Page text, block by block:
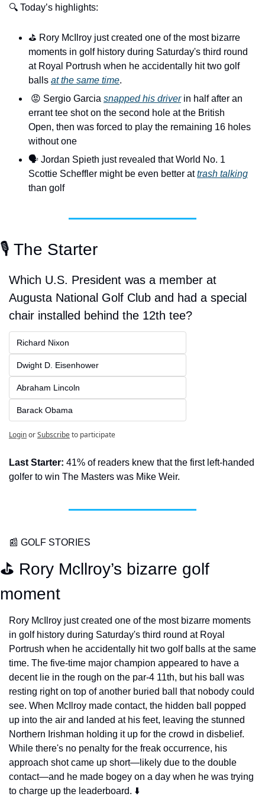
🔍 Today’s highlights:
⛳️ Rory McIlroy just created one of the most bizarre
moments in golf history during Saturday's third round
at Royal Portrush when he accidentally hit two golf
balls at the same time.
😡 Sergio Garcia snapped his driver in half after an
errant tee shot on the second hole at the British
Open, then was forced to play the remaining 16 holes
without one
🗣️ Jordan Spieth just revealed that World No. 1
Scottie Scheffler might be even better at trash talking
than golf
🎙️ The Starter
Which U.S. President was a member at
Augusta National Golf Club and had a special
chair installed behind the 12th tee?
Richard Nixon
Dwight D. Eisenhower
Abraham Lincoln
Barack Obama
LoginorSubscribeto participate
Last Starter: 41% of readers knew that the first left-handed
golfer to win The Masters was Mike Weir.
📰 GOLF STORIES
⛳️ Rory Mcllroy’s bizarre golf
moment
Rory McIlroy just created one of the most bizarre moments
in golf history during Saturday's third round at Royal
Portrush when he accidentally hit two golf balls at the same
time. The five-time major champion appeared to have a
decent lie in the rough on the par-4 11th, but his ball was
resting right on top of another buried ball that nobody could
see. When McIlroy made contact, the hidden ball popped
up into the air and landed at his feet, leaving the stunned
Northern Irishman holding it up for the crowd in disbelief.
While there's no penalty for the freak occurrence, his
approach shot came up short—likely due to the double
contact—and he made bogey on a day when he was trying
to charge up the leaderboard. ⬇️